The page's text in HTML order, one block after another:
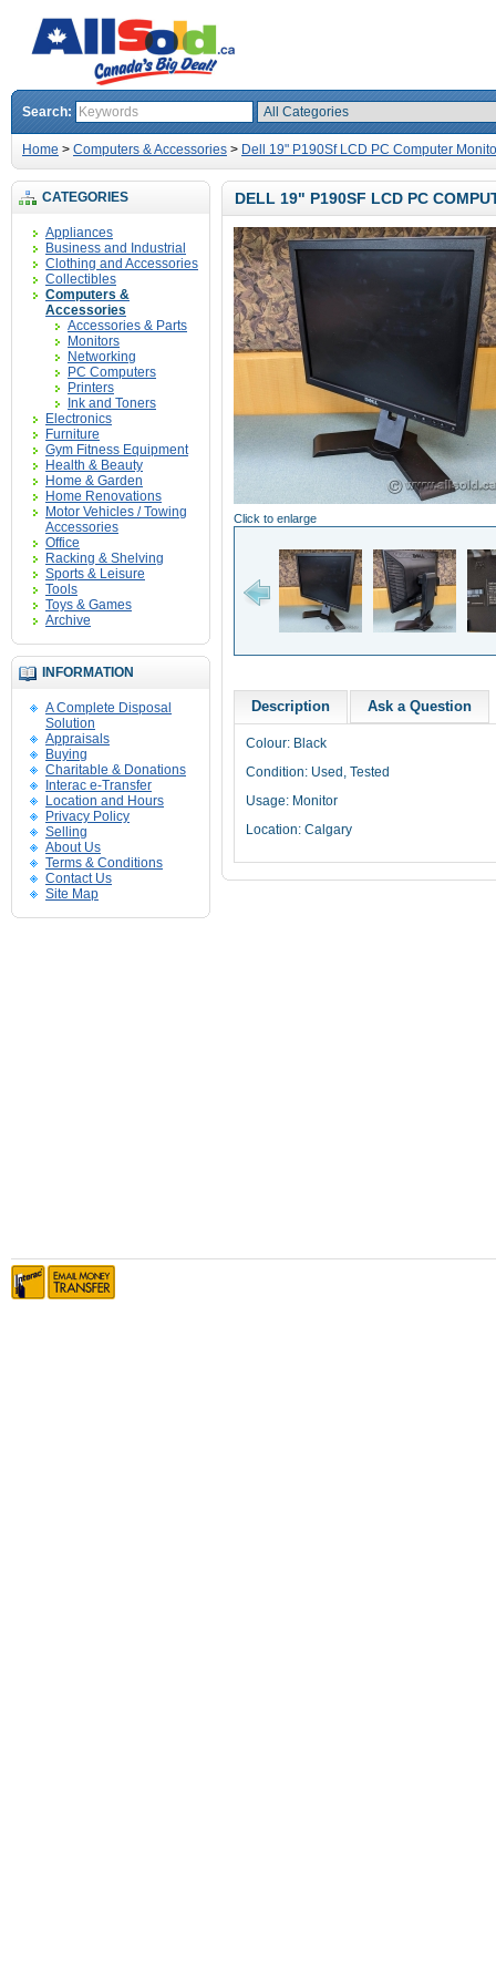
Search:
Home > Computers & Accessories > Dell 19" P190Sf LCD PC Computer
CATEGORIES
Appliances
Business and Industrial
Clothing and Accessories
Collectibles
Computers &
Accessories
Accessories & Parts
Monitors
Networking
PC Computers
Printers
Ink and Toners
Electronics
Furniture
Gym Fitness Equipment
Health & Beauty
Home & Garden
Home Renovations
Motor Vehicles / Towing
Accessories
Office
Racking & Shelving
Sports & Leisure
Tools
Toys & Games
Archive
INFORMATION
A Complete Disposal
Solution
Appraisals
Buying
Charitable & Donations
Interac e-Transfer
Location and Hours
Privacy Policy
Selling
About Us
Terms & Conditions
Contact Us
Site Map
DELL 19" P190SF LCD PC
Click to enlarge
Description Ask a Question
Colour: Black
Condition: Used, Tested
Usage: Monitor
Location: Calgary